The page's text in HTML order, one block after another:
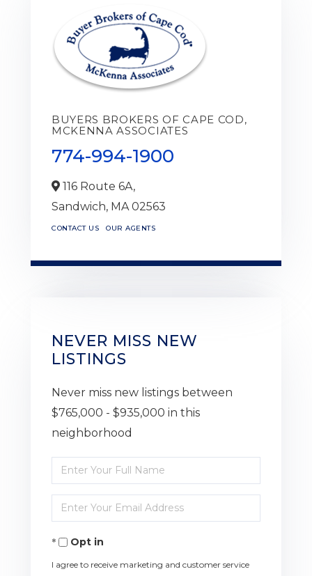
BUYERS BROKERS OF CAPE COD,
MCKENNA ASSOCIATES
774-994-1900
116 Route 6A,
Sandwich, MA 02563
CONTACT US OUR AGENTS
NEVER MISS NEW
LISTINGS
Never miss new listings between
$765,000 - $935,000 in this
neighborhood
Enter
Full
Name
Enter
Your
EmailOpt in
I agree to receive marketing and customer service